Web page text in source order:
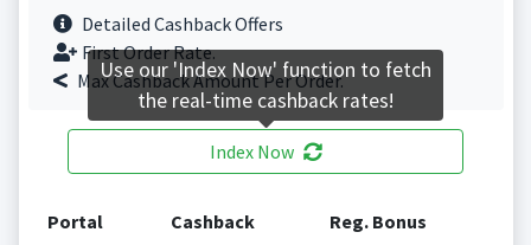
Detailed Cashback Offers
First Order Rate.
Max Cashback Amount Per Order.
Index Now
Portal Cashback Reg. Bonus
Use our 'Index Now' function to fetch
the real-time cashback rates!